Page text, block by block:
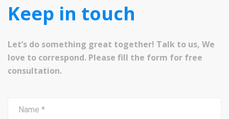
Keep in touch
Let’s do something great together! Talk to us, We
love to correspond. Please fill the form for free
consultation.